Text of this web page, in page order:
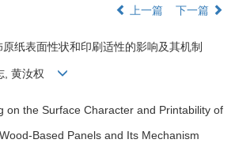
上一篇 下一篇
纸表面性状和印刷适性的影响及其机制
, 黄汝权
on the Surface Character and Printability of
Based Panels and Its Mechanism